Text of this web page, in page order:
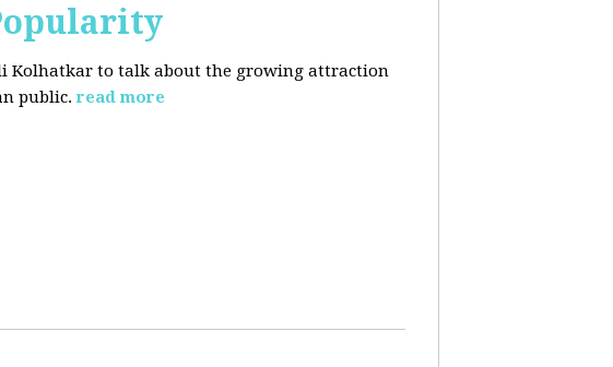
Kolhatkar to talk about the growing attraction
public. read more